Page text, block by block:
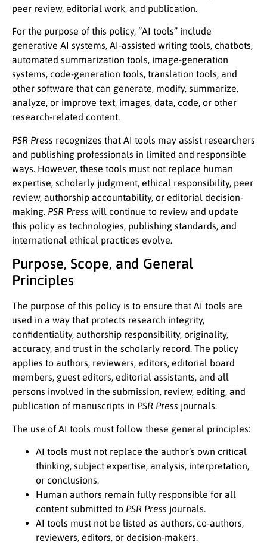
peer review, editorial work, and publication.
For the purpose of this policy, “AI tools” include
generative AI systems, AI-assisted writing tools, chatbots,
automated summarization tools, image-generation
systems, code-generation tools, translation tools, and
other software that can generate, modify, summarize,
analyze, or improve text, images, data, code, or other
research-related content.
PSR Press recognizes that AI tools may assist researchers
and publishing professionals in limited and responsible
ways. However, these tools must not replace human
expertise, scholarly judgment, ethical responsibility, peer
review, authorship accountability, or editorial decision-
making. PSR Press will continue to review and update
this policy as technologies, publishing standards, and
international ethical practices evolve.
Purpose, Scope, and General
Principles
The purpose of this policy is to ensure that AI tools are
used in a way that protects research integrity,
confidentiality, authorship responsibility, originality,
accuracy, and trust in the scholarly record. The policy
applies to authors, reviewers, editors, editorial board
members, guest editors, editorial assistants, and all
persons involved in the submission, review, editing, and
publication of manuscripts in PSR Press journals.
The use of AI tools must follow these general principles:
AI tools must not replace the author’s own critical
thinking, subject expertise, analysis, interpretation,
or conclusions.
Human authors remain fully responsible for all
content submitted to PSR Press journals.
AI tools must not be listed as authors, co-authors,
reviewers, editors, or decision-makers.